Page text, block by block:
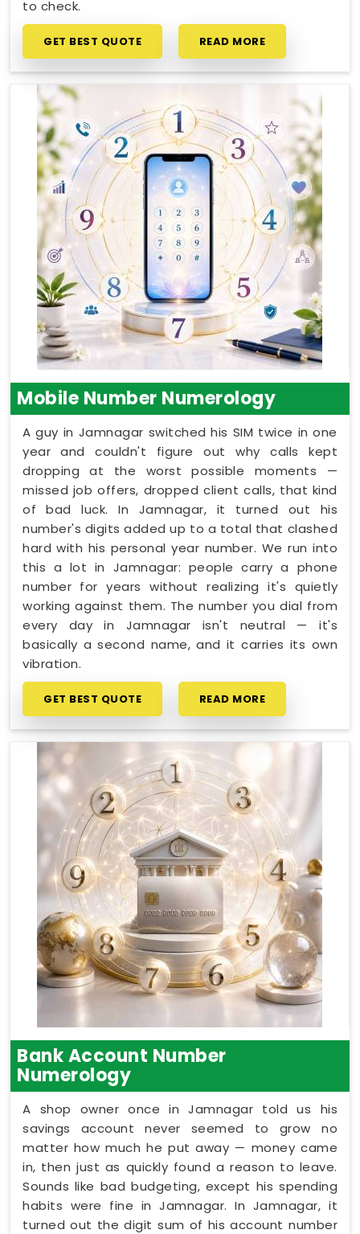
to check.
GET BEST QUOTE READ MORE
Mobile Number Numerology
A guy in Jamnagar switched his SIM twice in one
year and couldn't figure out why calls kept
dropping at the worst possible moments —
missed job offers, dropped client calls, that kind
of bad luck. In Jamnagar, it turned out his
number's digits added up to a total that clashed
hard with his personal year number. We run into
this a lot in Jamnagar: people carry a phone
number for years without realizing it's quietly
working against them. The number you dial from
every day in Jamnagar isn't neutral — it's
basically a second name, and it carries its own
vibration.
GET BEST QUOTE READ MORE
Bank Account Number
Numerology
A shop owner once in Jamnagar told us his
savings account never seemed to grow no
matter how much he put away — money came
in, then just as quickly found a reason to leave.
Sounds like bad budgeting, except his spending
habits were fine in Jamnagar. In Jamnagar, it
turned out the digit sum of his account number